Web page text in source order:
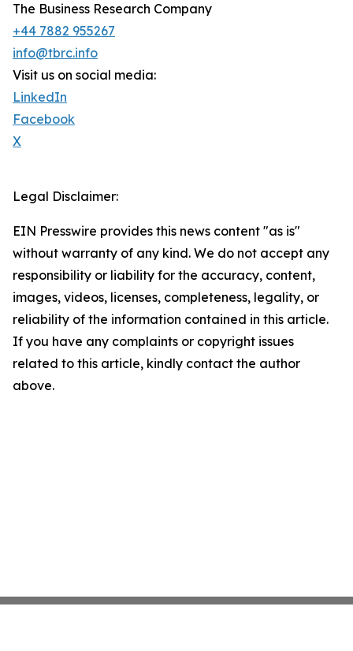
The Business Research Company
+44 7882 955267
info@tbrc.info
Visit us on social media:
LinkedIn
Facebook
X
Legal Disclaimer:
EIN Presswire provides this news content "as is"
without warranty of any kind. We do not accept any
responsibility or liability for the accuracy, content,
images, videos, licenses, completeness, legality, or
reliability of the information contained in this article.
If you have any complaints or copyright issues
related to this article, kindly contact the author
above.